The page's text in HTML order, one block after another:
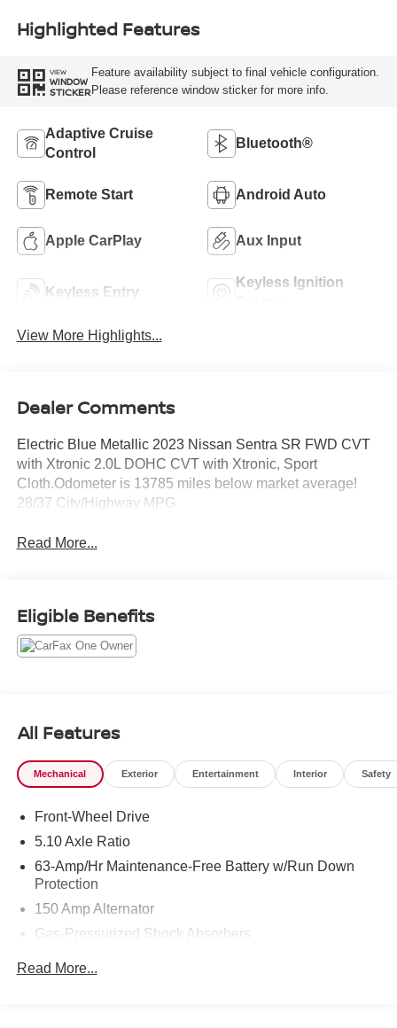
Highlighted Features
VIEW
WINDOW
STICKER
Feature availability subject to final vehicle configuration.
Please reference window sticker for more info.
Adaptive Cruise
Control
Bluetooth®
Remote Start Android Auto
Apple CarPlay Aux Input
Keyless Entry
Keyless Ignition
View More Highlights...
Dealer Comments
Electric Blue Metallic 2023 Nissan Sentra SR FWD CVT
with Xtronic 2.0L DOHC CVT with Xtronic, Sport
Cloth.Odometer is 13785 miles below market average!
28/37 City/Highway MPG
Read More...
Eligible Benefits
All Features
Mechanical Exterior Entertainment Interior Safety
Front-Wheel Drive
5.10 Axle Ratio
63-Amp/Hr Maintenance-Free Battery w/Run Down
Protection
150 Amp Alternator
Gas-Pressurized Shock Absorbers
Read More...